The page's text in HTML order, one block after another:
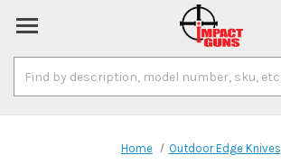
Keyword:
Home Outdoor Edge Knives